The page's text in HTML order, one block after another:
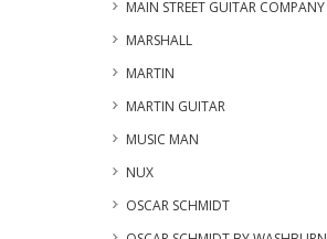
MAIN STREET GUITAR COMPANY
MARSHALL
MARTIN
MARTIN GUITAR
MUSIC MAN
NUX
OSCAR SCHMIDT